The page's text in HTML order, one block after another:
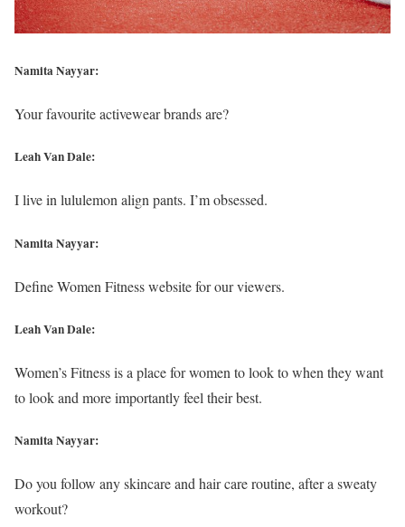
Namita Nayyar:
Your favourite activewear brands are?
Leah Van Dale:
I live in lululemon align pants. I’m obsessed.
Namita Nayyar:
Define Women Fitness website for our viewers.
Leah Van Dale:
Women’s Fitness is a place for women to look to when they want
to look and more importantly feel their best.
Namita Nayyar:
Do you follow any skincare and hair care routine, after a sweaty
workout?